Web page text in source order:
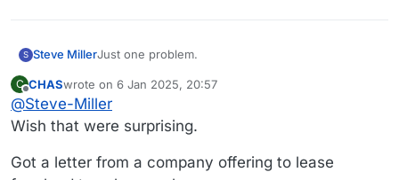
S Steve MillerJust one problem.
Many of my local communities have banned solar
panels because they’ll suck up all of the
surrounding sunlight and the corn won’t grow.
True story.
C
Offline
CHASwrote on 6 Jan 2025, 20:57
last edited by
@Steve-Miller
Wish that were surprising.
Got a letter from a company offering to lease